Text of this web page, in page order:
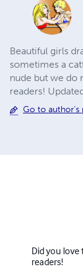
Beautiful girls
sometimes a
nude but we do
readers!
Go to author's
Did you
readers!